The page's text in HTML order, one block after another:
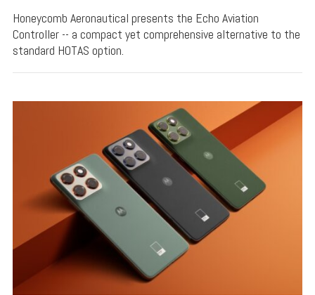
Honeycomb Aeronautical presents the Echo Aviation
Controller -- a compact yet comprehensive alternative to the
standard HOTAS option.